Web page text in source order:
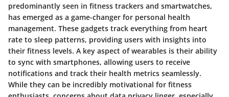
predominantly seen in fitness trackers and smartwatches,
has emerged as a game-changer for personal health
management. These gadgets track everything from heart
rate to sleep patterns, providing users with insights into
their fitness levels. A key aspect of wearables is their ability
to sync with smartphones, allowing users to receive
notifications and track their health metrics seamlessly.
While they can be incredibly motivational for fitness